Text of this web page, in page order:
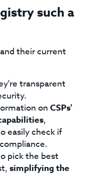
such a
their current
transparent
on CSPs'
,
easily check if
pick the best
simplifying the